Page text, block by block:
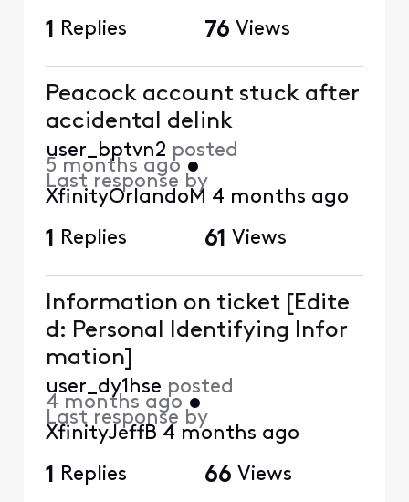
1 Replies 76 Views
Peacock account stuck after
accidental delink
user_bptvn2 posted
5 months ago •
Last response by
XfinityOrlandoM 4 months ago
1 Replies 61 Views
Information on ticket [Edite
d: Personal Identifying Infor
mation]
user_dy1hse posted
4 months ago •
Last response by
XfinityJeffB 4 months ago
1 Replies 66 Views